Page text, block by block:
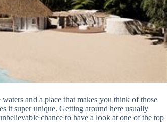
and a place that makes you think of those
it super unique. Getting around here usually
chance to have a look at one of the top